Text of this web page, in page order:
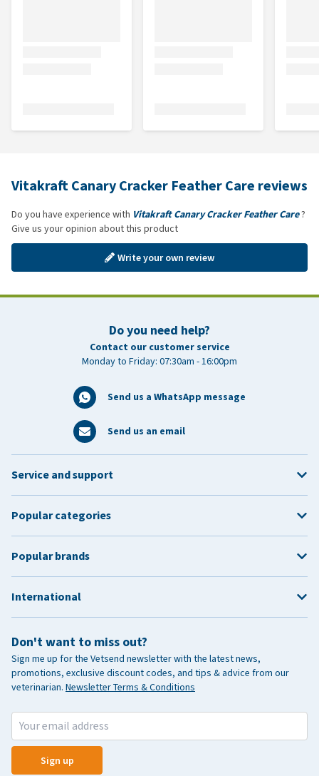
Vitakraft Canary Cracker Feather Care reviews
Do you have experience with Vitakraft Canary Cracker Feather Care?
Give us your opinion about this product
Write your own review
Do you need help?
Contact our customer service
Monday to Friday: 07:30am - 16:00pm
Send us a WhatsApp message
Send us an email
Don't want to miss out?
Sign me up for the Vetsend newsletter with the latest news,
promotions, exclusive discount codes, and tips & advice from our
veterinarian. Newsletter Terms & Conditions
Sign up
Service and support
Popular categories
Popular brands
International